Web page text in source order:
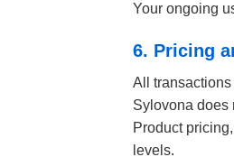
Your ongoing
6. Pricing
All
Sylovona does
Product
levels.